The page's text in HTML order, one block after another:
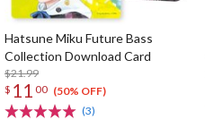
Hatsune Miku Future Bass
Collection Download Card
$21.99
$ 11 00 (50% OFF)
(3)